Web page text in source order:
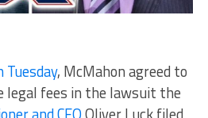
, McMahon agreed to
fees in the lawsuit the